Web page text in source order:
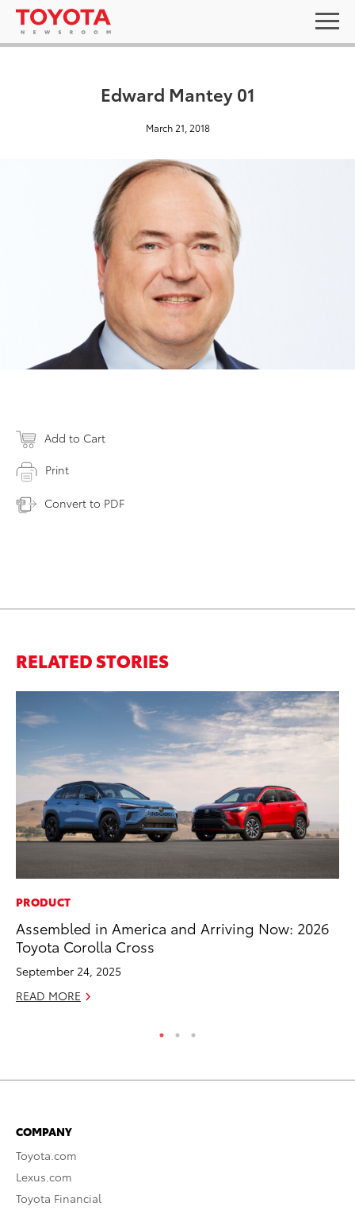
Edward Mantey 01
March 21, 2018
Add to Cart
Print
Convert to PDF
RELATED STORIES
PRODUCT
Assembled in America and Arriving Now: 2026
Toyota Corolla Cross
September 24, 2025
READ MORE
COMPANY
Toyota.com
Lexus.com
Toyota Financial